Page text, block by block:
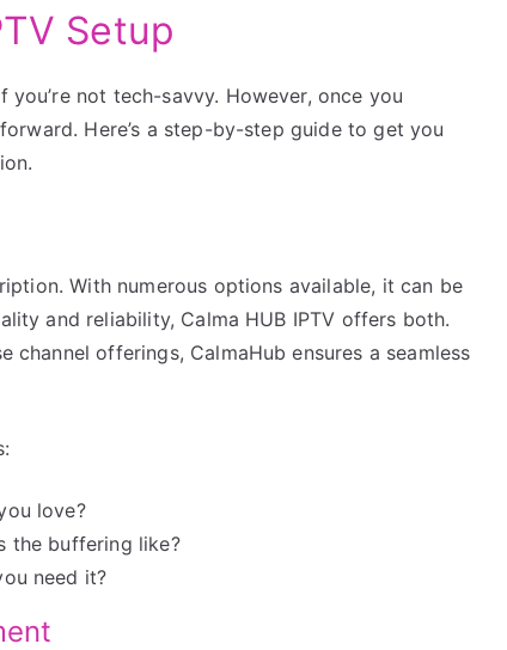
Setup
not tech-savvy. However, once you
Here’s a step-by-step guide to get you
With numerous options available, it can be
and reliability, Calma HUB IPTV offers both.
offerings, CalmaHub ensures a seamless
love?
the buffering like?
need it?